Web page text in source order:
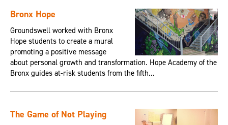
Bronx Hope
Groundswell worked with Bronx
Hope students to create a mural
promoting a positive message
about personal growth and transformation. Hope Academy of the
Bronx guides at-risk students from the fifth...
The Game of Not Playing